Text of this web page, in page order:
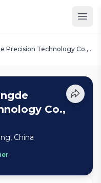
Precision Technology Co.,
Co.,
China